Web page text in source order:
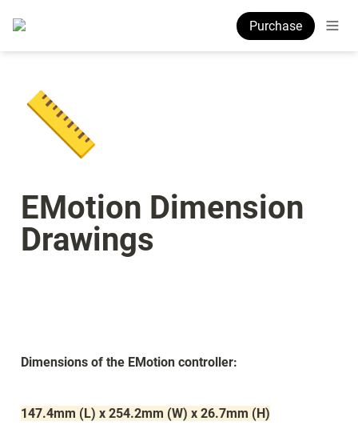
Purchase
📏
EMotion Dimension
Drawings
Dimensions of the EMotion controller:
147.4mm (L) x 254.2mm (W) x 26.7mm (H)